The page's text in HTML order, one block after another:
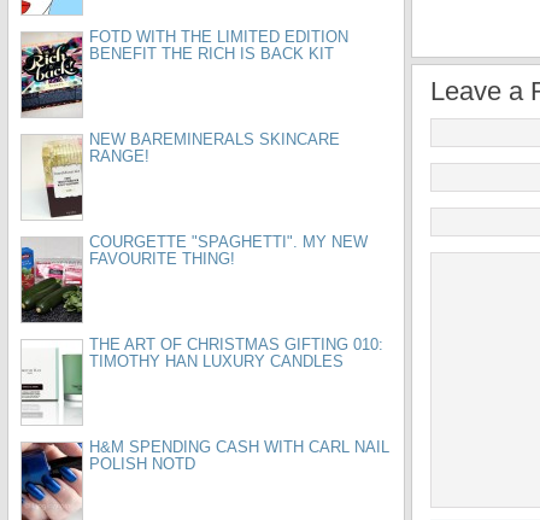
Leave a
FOTD WITH THE LIMITED EDITION
BENEFIT THE RICH IS BACK KIT
NEW BAREMINERALS SKINCARE
RANGE!
COURGETTE "SPAGHETTI". MY NEW
FAVOURITE THING!
THE ART OF CHRISTMAS GIFTING 010:
TIMOTHY HAN LUXURY CANDLES
H&M SPENDING CASH WITH CARL NAIL
POLISH NOTD